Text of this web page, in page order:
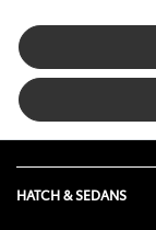
HATCH & SEDANS